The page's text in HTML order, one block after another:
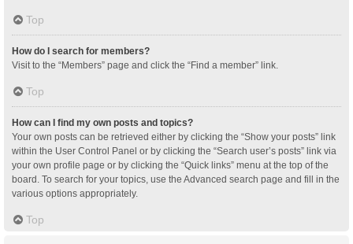
Top
How do I search for members?
Visit to the “Members” page and click the “Find a member” link.
Top
How can I find my own posts and topics?
Your own posts can be retrieved either by clicking the “Show your posts” link
within the User Control Panel or by clicking the “Search user’s posts” link via
your own profile page or by clicking the “Quick links” menu at the top of the
board. To search for your topics, use the Advanced search page and fill in the
various options appropriately.
Top